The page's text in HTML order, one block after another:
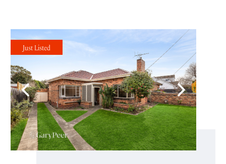
Just Listed